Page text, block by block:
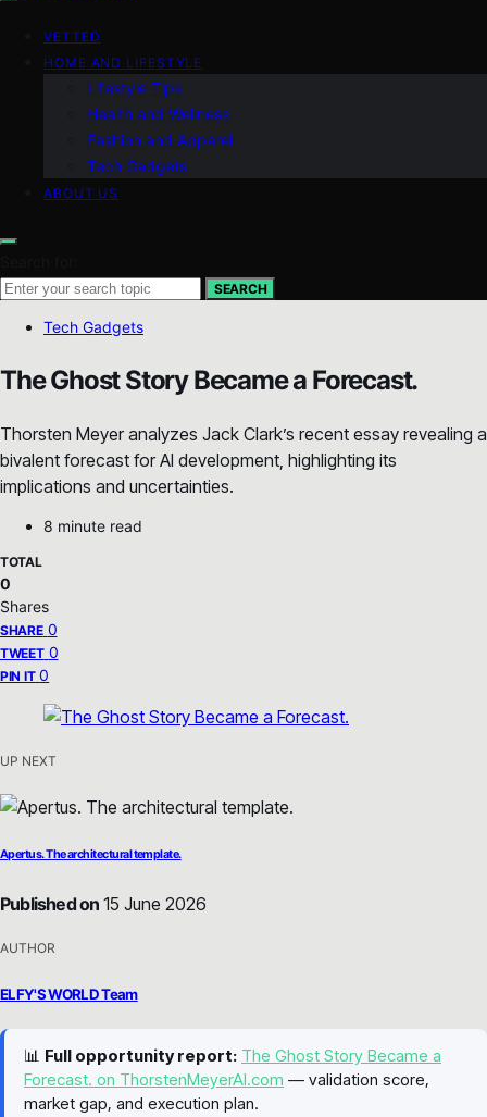
VETTED
HOME AND LIFESTYLE
Lifestyle Tips
Health and Wellness
Fashion and Apparel
Tech Gadgets
ABOUT US
SEARCH
Tech Gadgets
The Ghost Story Became a Forecast.
Thorsten Meyer analyzes Jack Clark’s recent essay revealing a
bivalent forecast for AI development, highlighting its
implications and uncertainties.
8 minute read
TOTAL
0
Shares
SHARE 0
TWEET 0
PIN IT 0
UP NEXT
Apertus. The architectural template.
Published on 15 June 2026
AUTHOR
ELFY'S WORLD Team
📊 Full opportunity report: The Ghost Story Became a
Forecast. on ThorstenMeyerAI.com — validation score,
market gap, and execution plan.